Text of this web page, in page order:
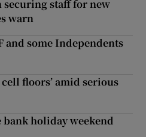
securing staff for new
warn
and some Independents
floors’ amid serious
holiday weekend